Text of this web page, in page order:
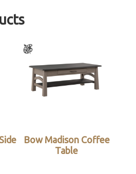
Bow Madison Coffee
Table